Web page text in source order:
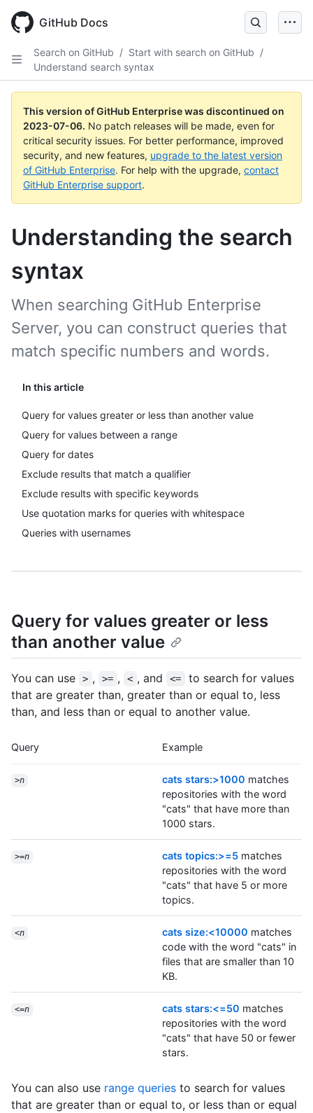
GitHub Docs
Search on GitHub / Start with search on GitHub /
Understand search syntax
This version of GitHub Enterprise was discontinued on
2023-07-06. No patch releases will be made, even for
critical security issues. For better performance, improved
security, and new features, upgrade to the latest version
of GitHub Enterprise. For help with the upgrade, contact
GitHub Enterprise support.
Understanding the search
syntax
In this article
Query for values greater or less than another value
Query for values between a range
Query for dates
Exclude results that match a qualifier
Exclude results with specific keywords
Use quotation marks for queries with whitespace
Queries with usernames
When searching GitHub Enterprise
Server, you can construct queries that
match specific numbers and words.
Query for values greater or less
than another value
You can use > , >= , < , and <=
to search for values
that are greater than, greater than or equal to, less
than, and less than or equal to another value.
Query Example
>n cats stars:>1000 matches
repositories with the word
"cats" that have more than
1000 stars.
>=n cats topics:>=5 matches
repositories with the word
"cats" that have 5 or more
topics.
<n cats size:<10000 matches
code with the word "cats" in
files that are smaller than 10
KB.
<=n cats stars:<=50 matches
repositories with the word
"cats" that have 50 or fewer
stars.
You can also use range queries to search for values
that are greater than or equal to, or less than or equal